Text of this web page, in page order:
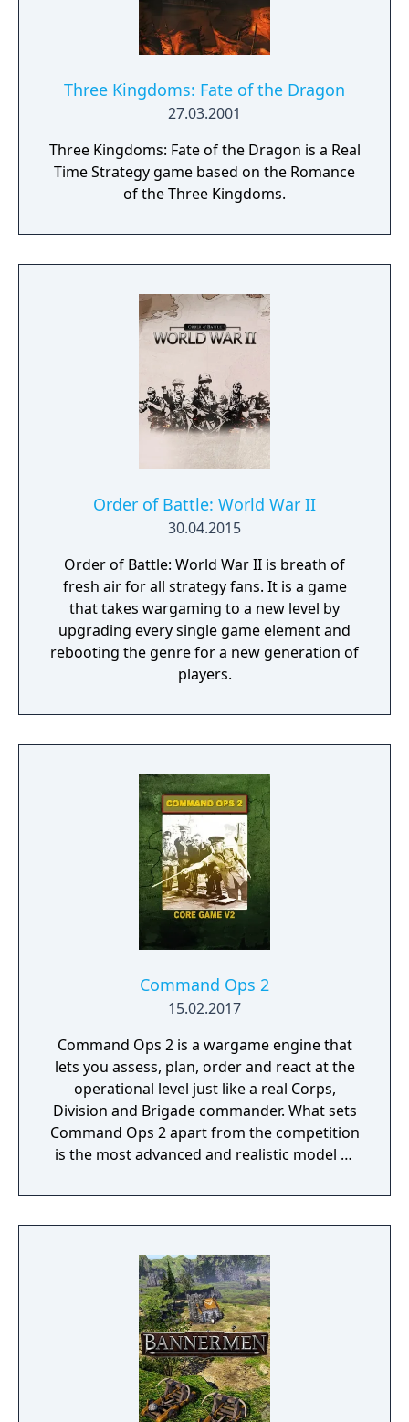
Three Kingdoms: Fate of the Dragon
27.03.2001
Three Kingdoms: Fate of the Dragon is a Real
Time Strategy game based on the Romance
of the Three Kingdoms.
Order of Battle: World War II
30.04.2015
Order of Battle: World War II is breath of
fresh air for all strategy fans. It is a game
that takes wargaming to a new level by
upgrading every single game element and
rebooting the genre for a new generation of
players.
Command Ops 2
15.02.2017
Command Ops 2 is a wargame engine that
lets you assess, plan, order and react at the
operational level just like a real Corps,
Division and Brigade commander. What sets
Command Ops 2 apart from the competition
is the most advanced and realistic model of